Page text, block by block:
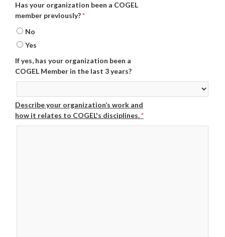
Has your organization been a COGEL
member previously?*
No
Yes
If yes, has your organization been a
COGEL Member in the last 3 years?
Describe your organization’s work and
how it relates to COGEL's disciplines.*